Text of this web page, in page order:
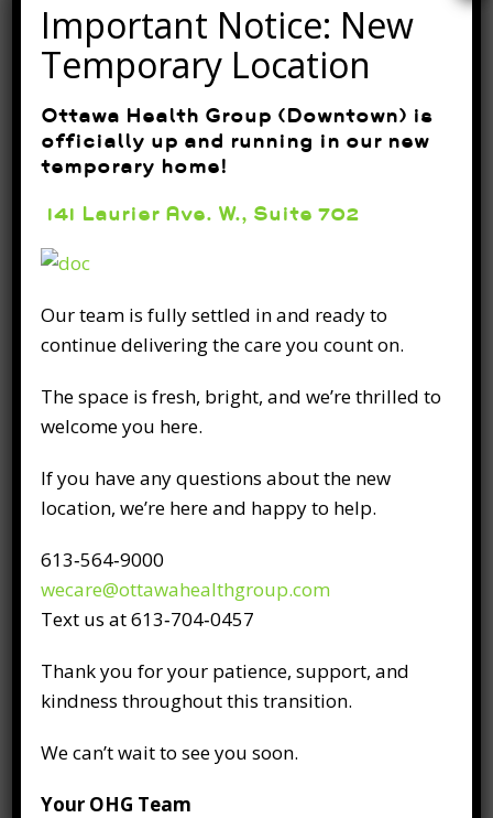
increasing flexibility,
READ FULL POST
Quick tips to stay active as
you age for a healthier you.
Isaac Newton had it right when he discovered
remains at rest and a body in motion stays in
motion unless acted upon by an external
bodies as we age. If we already have a habit
of
READ FULL POST
Important Notice: New
Temporary Location
Ottawa Health Group (Downtown) is
officially up and running in our new
temporary home!
141 Laurier Ave. W., Suite 702
Our team is fully settled in and ready to
continue delivering the care you count on.
The space is fresh, bright, and we’re thrilled to
welcome you here.
If you have any questions about the new
location, we’re here and happy to help.
613‑564‑9000
wecare@ottawahealthgroup.com
Text us at 613‑704‑0457
Thank you for your patience, support, and
kindness throughout this transition.
We can’t wait to see you soon.
Your OHG Team